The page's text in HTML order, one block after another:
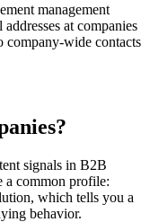
management
at companies
wide contacts
signals in B2B
a common profile:
which tells you a
behavior.